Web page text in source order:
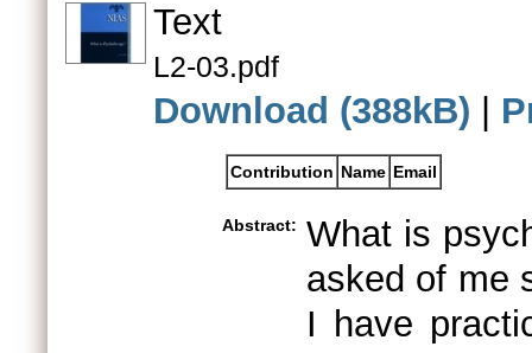
Text
L2-03.pdf
Download (388kB)
Contribution Name Email
Abstract: What is
asked of me
I have